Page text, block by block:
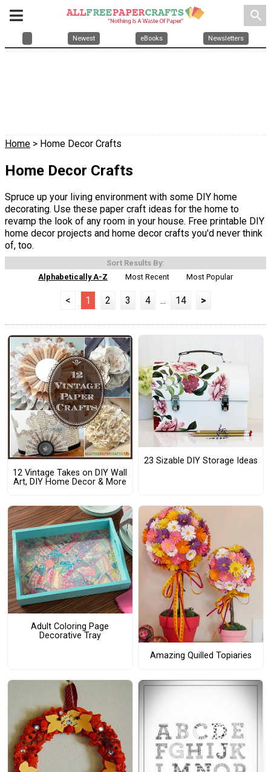
search
Newest eBooks Newsletters
Home > Home Decor Crafts
Home Decor Crafts
Spruce up your living environment with some DIY home
decorating. Use these paper craft ideas for the home to
revamp the look of any room in your house. Free printable DIY
home decor projects and home decor crafts you'd never think
of, too.
Sort Results By:
Alphabetically A-Z
Most Recent Most Popular
< 1 2 3 4 ... 14 >
12 Vintage Takes on DIY Wall
Art, DIY Home Decor & More
23 Sizable DIY Storage Ideas
Adult Coloring Page
Decorative Tray
Amazing Quilled Topiaries